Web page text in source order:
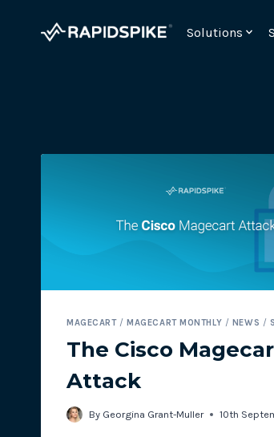
Solutions
Monitor your checkout for
Meet the requirements for PCI
MAGECART/MAGECART MONTHLY / NEWS /
The Cisco
Attack
By Georgina Grant-Muller 10th